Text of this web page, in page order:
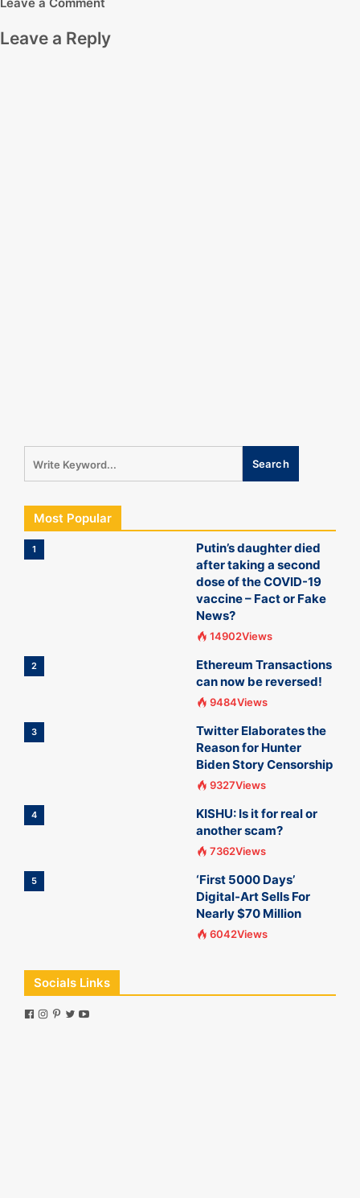
Leave a Reply
Most Popular
1
Putin’s daughter died
after taking a second
dose of the COVID-19
vaccine – Fact or Fake
News?
14902Views
2
Ethereum Transactions
can now be reversed!
9484Views
3
Twitter Elaborates the
Reason for Hunter
Biden Story Censorship
9327Views
4
KISHU: Is it for real or
another scam?
7362Views
5
‘First 5000 Days’
Digital-Art Sells For
Nearly $70 Million
6042Views
Socials Links